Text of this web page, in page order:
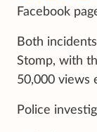
Facebook
Both
Stomp, with
50,000 views
Police